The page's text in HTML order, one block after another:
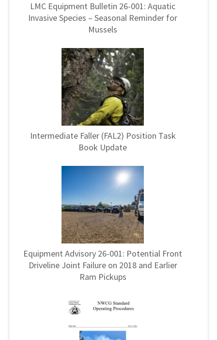
LMC Equipment Bulletin 26-001: Aquatic
Invasive Species – Seasonal Reminder for
Mussels
Intermediate Faller (FAL2) Position Task
Book Update
Equipment Advisory 26-001: Potential Front
Driveline Joint Failure on 2018 and Earlier
Ram Pickups